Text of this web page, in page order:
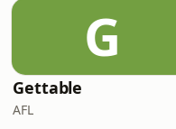
G
Gettable
AFL